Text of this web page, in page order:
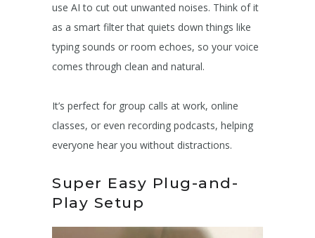
use AI to cut out unwanted noises. Think of it
as a smart filter that quiets down things like
typing sounds or room echoes, so your voice
comes through clean and natural.
It’s perfect for group calls at work, online
classes, or even recording podcasts, helping
everyone hear you without distractions.
Super Easy Plug-and-
Play Setup